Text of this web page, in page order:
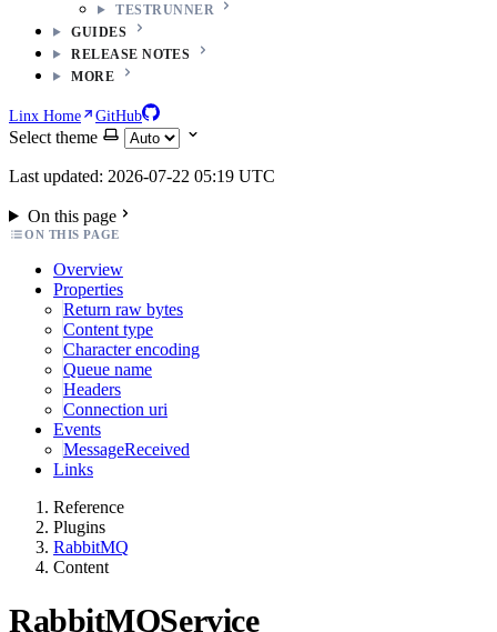
TESTRUNNER
GUIDES
RELEASE NOTES
MORE
Linx Home GitHub
Select theme
Last updated: 2026-07-22 05:19 UTC
On this page
ON THIS PAGE
Overview
Properties
Return raw bytes
Content type
Character encoding
Queue name
Headers
Connection uri
Events
MessageReceived
Links
Reference
Plugins
RabbitMQ
Content
RabbitMQService